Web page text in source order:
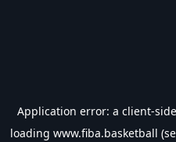
Application error: a client-
loading www.fiba.basketball